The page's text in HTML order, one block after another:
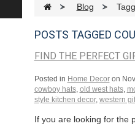
> Blog >
POSTS TAGGED
FIND THE PERFECT
Posted in Home Decoron
cowboy hats, old west hats,
style kitchen decor, western
If you are looking for the